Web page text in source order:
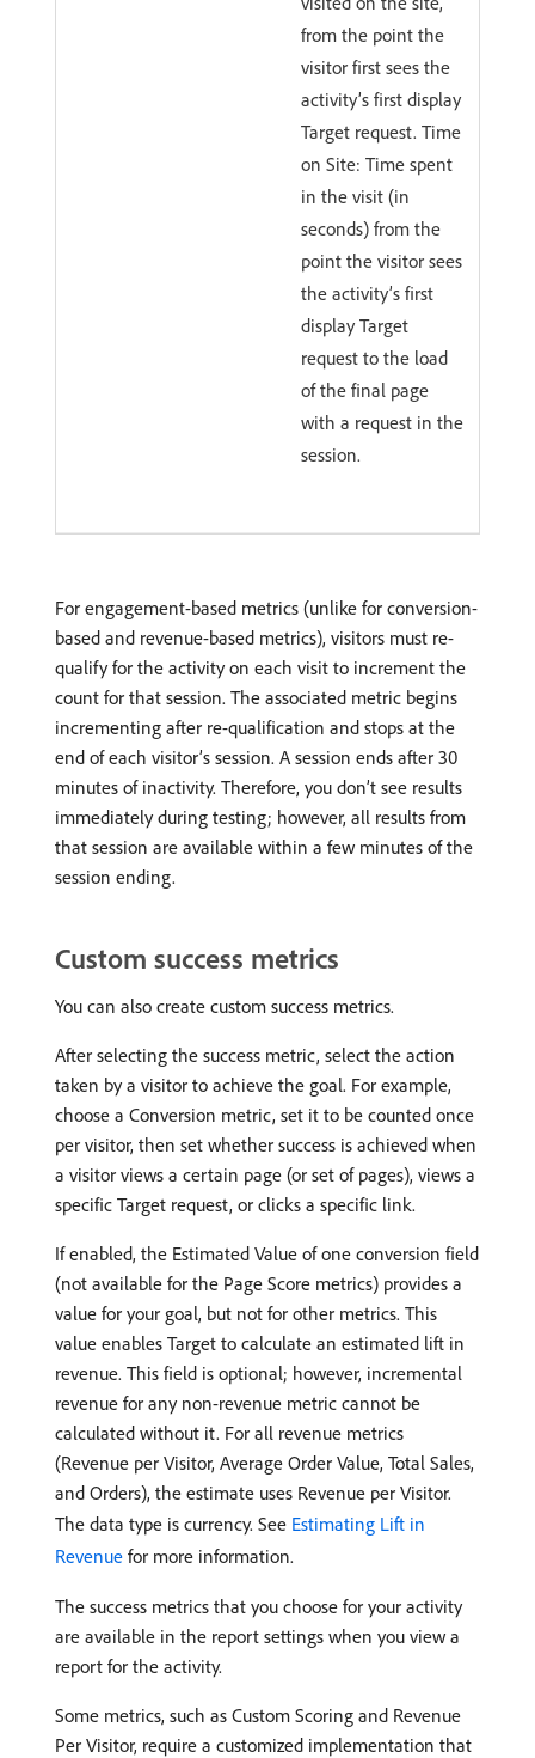
from the point the
visitor first sees the
activity’s first display
Target request. Time
on Site: Time spent
in the visit (in
seconds) from the
point the visitor sees
the activity’s first
display Target
request to the load
of the final page
with a request in the
session.
For engagement-based metrics (unlike for conversion-
based and revenue-based metrics), visitors must re-
qualify for the activity on each visit to increment the
count for that session. The associated metric begins
incrementing after re-qualification and stops at the
end of each visitor’s session. A session ends after 30
minutes of inactivity. Therefore, you don’t see results
immediately during testing; however, all results from
that session are available within a few minutes of the
session ending.
Custom success metrics
You can also create custom success metrics.
After selecting the success metric, select the action
taken by a visitor to achieve the goal. For example,
choose a Conversion metric, set it to be counted once
per visitor, then set whether success is achieved when
a visitor views a certain page (or set of pages), views a
specific Target request, or clicks a specific link.
If enabled, the Estimated Value of one conversion field
(not available for the Page Score metrics) provides a
value for your goal, but not for other metrics. This
value enables Target to calculate an estimated lift in
revenue. This field is optional; however, incremental
revenue for any non-revenue metric cannot be
calculated without it. For all revenue metrics
(Revenue per Visitor, Average Order Value, Total Sales,
and Orders), the estimate uses Revenue per Visitor.
The data type is currency. See Estimating Lift in
Revenue for more information.
The success metrics that you choose for your activity
are available in the report settings when you view a
report for the activity.
Some metrics, such as Custom Scoring and Revenue
Per Visitor, require a customized implementation that